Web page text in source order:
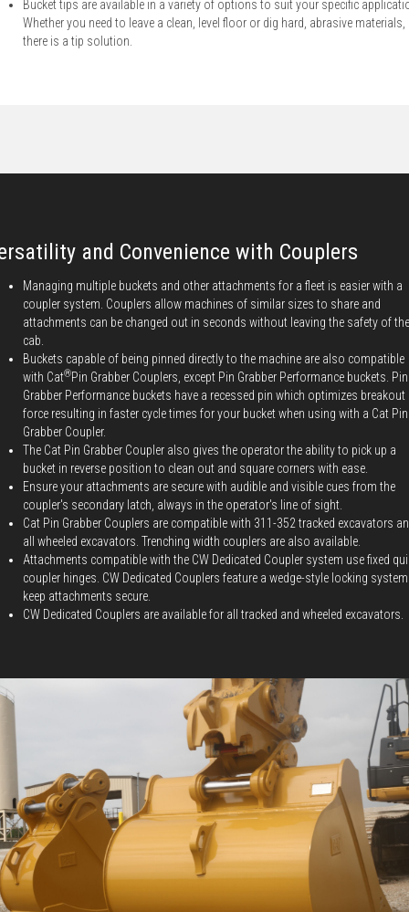
Bucket tips are available in a variety of options to suit your specific
Whether you need to leave a clean, level floor or dig hard, abrasive materials,
there is a tip solution.
and Convenience with Couplers
Managing multiple buckets and other attachments for a fleet is easier with a
coupler system. Couplers allow machines of similar sizes to share and
attachments can be changed out in seconds without leaving the safety of the
cab.
Buckets capable of being pinned directly to the machine are also compatible
with Cat®Pin Grabber Couplers, except Pin Grabber Performance buckets. Pin
Grabber Performance buckets have a recessed pin which optimizes breakout
force resulting in faster cycle times for your bucket when using with a Cat Pin
Grabber Coupler.
The Cat Pin Grabber Coupler also gives the operator the ability to pick up a
bucket in reverse position to clean out and square corners with ease.
Ensure your attachments are secure with audible and visible cues from the
coupler's secondary latch, always in the operator's line of sight.
Cat Pin Grabber Couplers are compatible with 311-352 tracked excavators
all wheeled excavators. Trenching width couplers are also available.
Attachments compatible with the CW Dedicated Coupler system use fixed
coupler hinges. CW Dedicated Couplers feature a wedge-style locking
keep attachments secure.
CW Dedicated Couplers are available for all tracked and wheeled excavators.